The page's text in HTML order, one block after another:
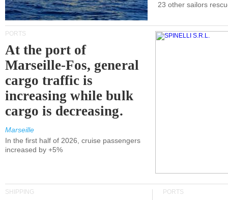
23 other sailors
PORTS
At the port of
Marseille-Fos, general
cargo traffic is
increasing while bulk
cargo is decreasing.
Marseille
In the first half of 2026, cruise passengers
increased by +5%
SHIPPING PORTS